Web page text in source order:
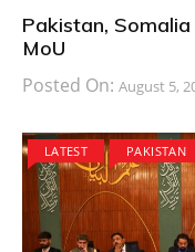
Pakistan,
MoU
Posted On: August 5,
LATEST PAKISTAN